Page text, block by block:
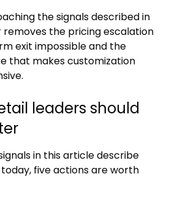
the signals described in
removes the pricing escalation
exit impossible and the
that makes customization
leaders should
in this article describe
five actions are worth